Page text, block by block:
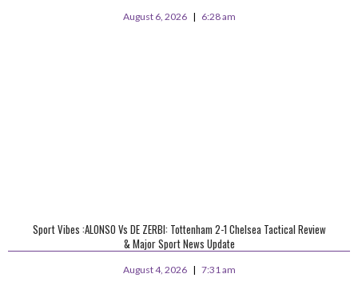
August 6, 2026 6:28 am
Sport Vibes :ALONSO Vs DE ZERBI: Tottenham 2-1 Chelsea Tactical Review
& Major Sport News Update
August 4, 2026 7:31 am